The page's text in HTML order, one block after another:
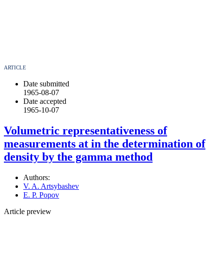
ARTICLE
Date submitted
1965-08-07
Date accepted
1965-10-07
Volumetric representativeness of
measurements at in the determination of
density by the gamma method
Authors:
V. A. Artsybashev
E. P. Popov
Article preview